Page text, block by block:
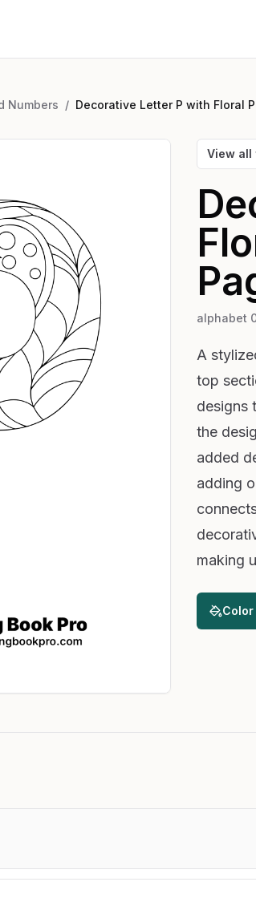
Numbers / Decorative Letter P with Floral
View all
alphabet
A
top
designs
the
added
adding
making
Color